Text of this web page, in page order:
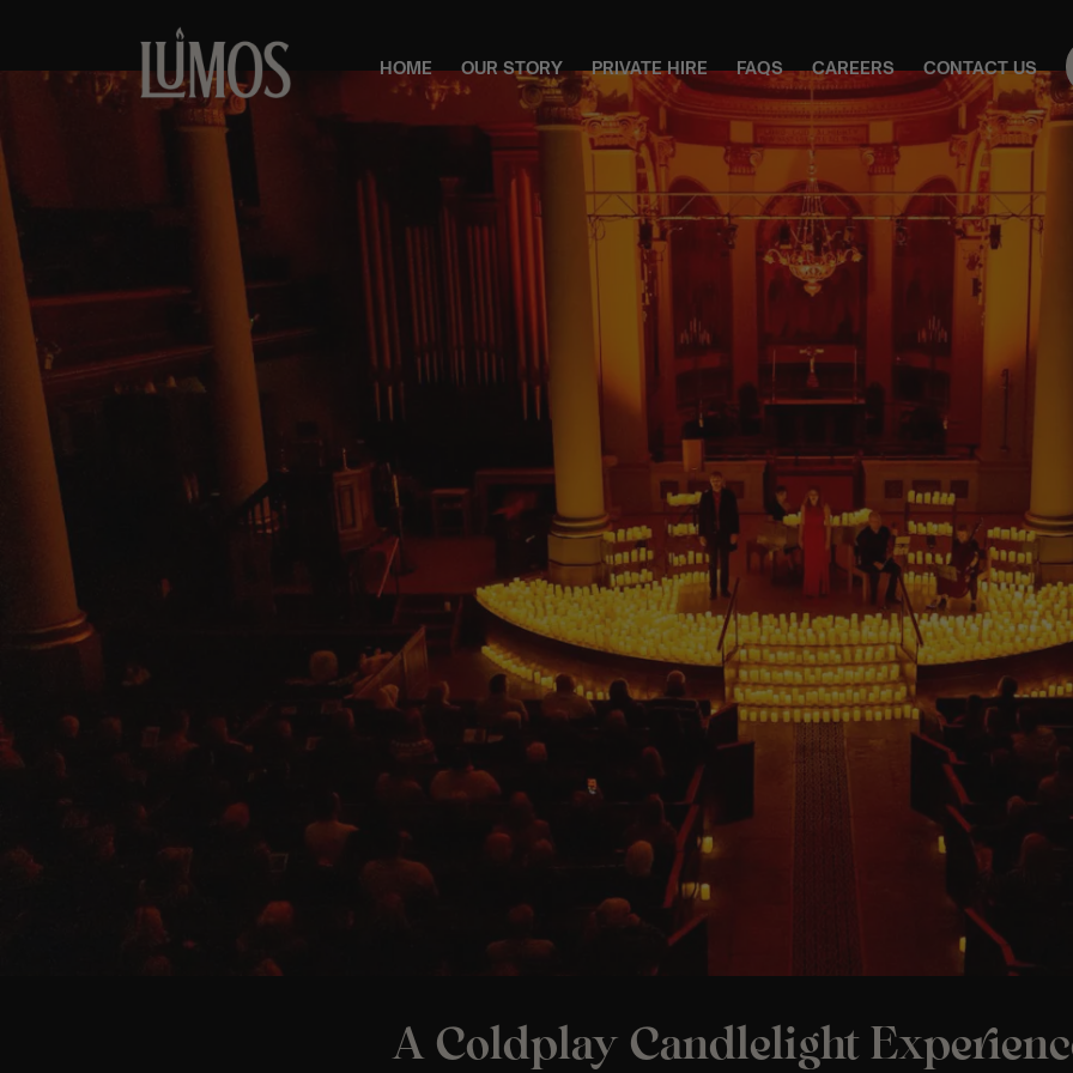
HOME OUR STORY PRIVATE HIRE FAQS CAREERS CONTACT US
A Coldplay Candlelight